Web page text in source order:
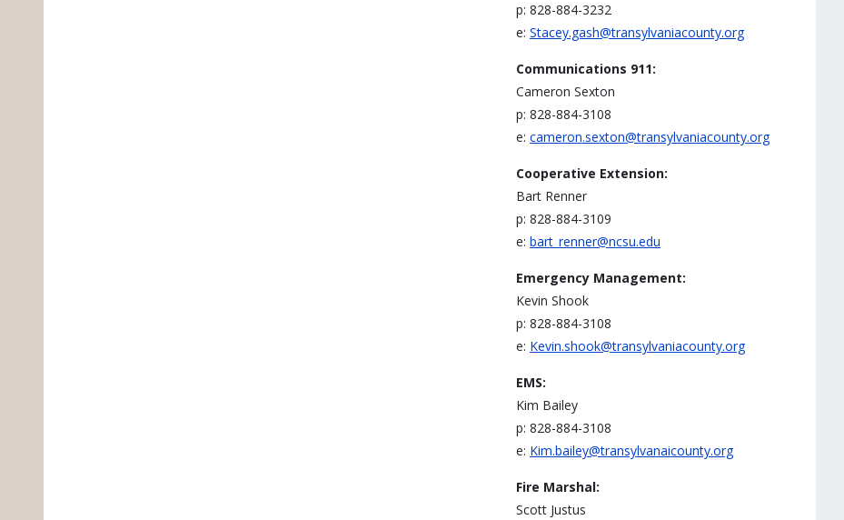
p: 828-884-3232
e: Stacey.gash@transylvaniacounty.org
Communications 911:
Cameron Sexton
p: 828-884-3108
e: cameron.sexton@transylvaniacounty.org
Cooperative Extension:
Bart Renner
p: 828-884-3109
e: bart_renner@ncsu.edu
Emergency Management:
Kevin Shook
p: 828-884-3108
e: Kevin.shook@transylvaniacounty.org
EMS:
Kim Bailey
p: 828-884-3108
e: Kim.bailey@transylvanaicounty.org
Fire Marshal:
Scott Justus